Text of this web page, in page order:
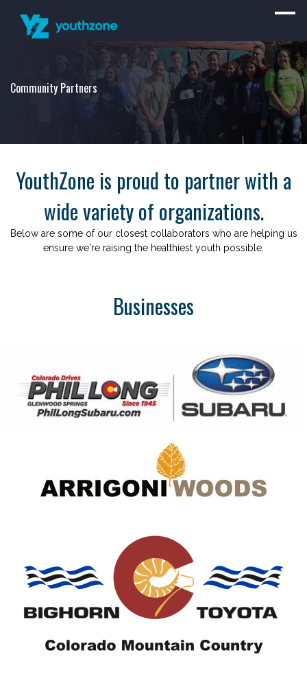
Community Partners
YouthZone is proud to partner with a
wide variety of organizations.
Below are some of our closest collaborators who are helping us
ensure we're raising the healthiest youth possible.
Businesses